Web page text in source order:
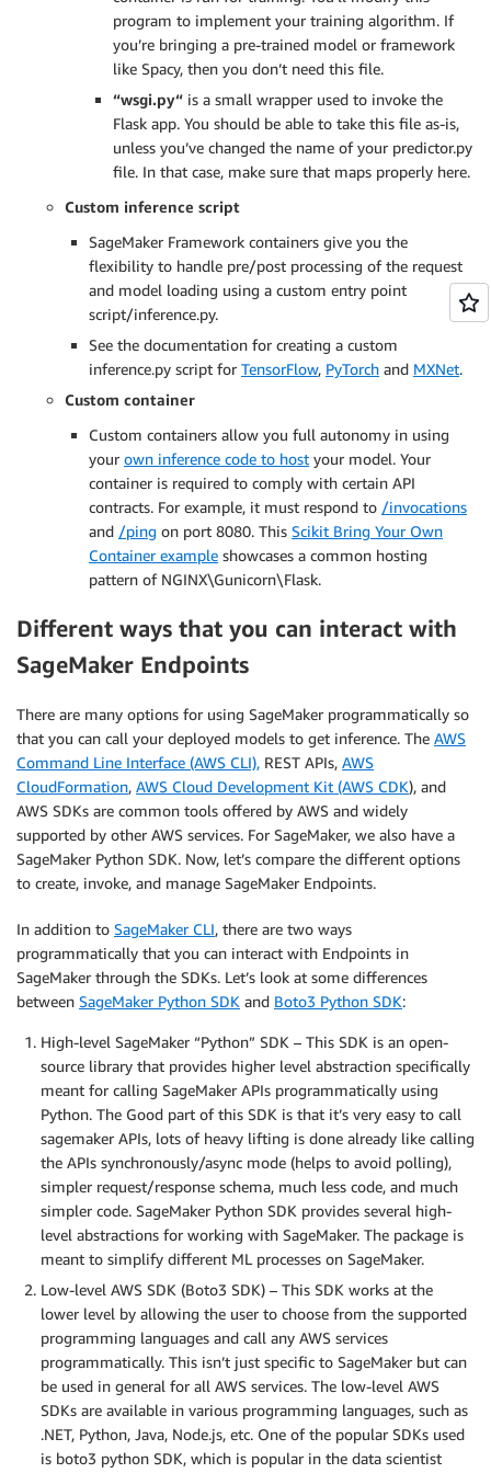
program to implement your training algorithm. If
you’re bringing a pre-trained model or framework
like Spacy, then you don’t need this file.
“wsgi.py“ is a small wrapper used to invoke the
Flask app. You should be able to take this file as-is,
unless you’ve changed the name of your predictor.py
file. In that case, make sure that maps properly here.
Custom inference script
SageMaker Framework containers give you the
flexibility to handle pre/post processing of the request
and model loading using a custom entry point
script/inference.py.
See the documentation for creating a custom
inference.py script for TensorFlow, PyTorch and MXNet.
Custom container
Custom containers allow you full autonomy in using
your own inference code to host your model. Your
container is required to comply with certain API
contracts. For example, it must respond to /invocations
and /ping on port 8080. This Scikit Bring Your Own
Container example showcases a common hosting
pattern of NGINX\Gunicorn\Flask.
Different ways that you can interact with
SageMaker Endpoints
There are many options for using SageMaker programmatically so
that you can call your deployed models to get inference. The AWS
Command Line Interface (AWS CLI), REST APIs, AWS
CloudFormation, AWS Cloud Development Kit (AWS CDK), and
AWS SDKs are common tools offered by AWS and widely
supported by other AWS services. For SageMaker, we also have a
SageMaker Python SDK. Now, let’s compare the different options
to create, invoke, and manage SageMaker Endpoints.
In addition to SageMaker CLI, there are two ways
programmatically that you can interact with Endpoints in
SageMaker through the SDKs. Let’s look at some differences
between SageMaker Python SDK and Boto3 Python SDK:
High-level SageMaker “Python” SDK – This SDK is an open-
source library that provides higher level abstraction specifically
meant for calling SageMaker APIs programmatically using
Python. The Good part of this SDK is that it’s very easy to call
sagemaker APIs, lots of heavy lifting is done already like calling
the APIs synchronously/async mode (helps to avoid polling),
simpler request/response schema, much less code, and much
simpler code. SageMaker Python SDK provides several high-
level abstractions for working with SageMaker. The package is
meant to simplify different ML processes on SageMaker.
Low-level AWS SDK (Boto3 SDK) – This SDK works at the
lower level by allowing the user to choose from the supported
programming languages and call any AWS services
programmatically. This isn’t just specific to SageMaker but can
be used in general for all AWS services. The low-level AWS
SDKs are available in various programming languages, such as
.NET, Python, Java, Node.js, etc. One of the popular SDKs used
is boto3 python SDK, which is popular in the data scientist